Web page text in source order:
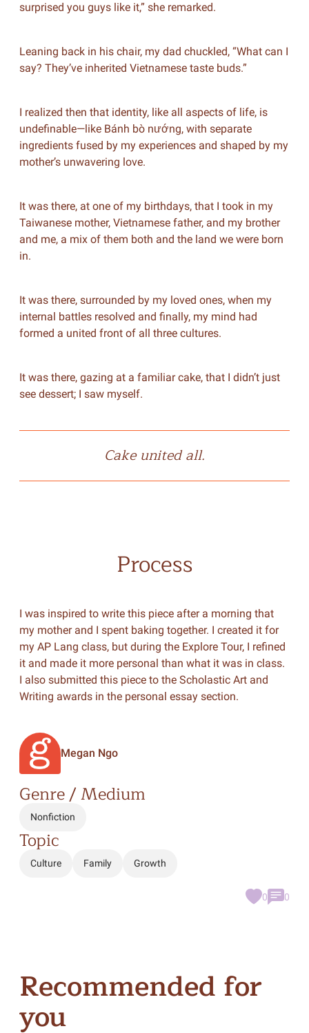
surprised you guys like it,” she remarked.
Leaning back in his chair, my dad chuckled, “What can I
say? They’ve inherited Vietnamese taste buds.”
I realized then that identity, like all aspects of life, is
undefinable—like Bánh bò nướng, with separate
ingredients fused by my experiences and shaped by my
mother’s unwavering love.
It was there, at one of my birthdays, that I took in my
Taiwanese mother, Vietnamese father, and my brother
and me, a mix of them both and the land we were born
in.
It was there, surrounded by my loved ones, when my
internal battles resolved and finally, my mind had
formed a united front of all three cultures.
It was there, gazing at a familiar cake, that I didn’t just
see dessert; I saw myself.
Cake united all.
Process
I was inspired to write this piece after a morning that
my mother and I spent baking together. I created it for
my AP Lang class, but during the Explore Tour, I refined
it and made it more personal than what it was in class.
I also submitted this piece to the Scholastic Art and
Writing awards in the personal essay section.
Megan Ngo
Genre / Medium
Nonfiction
Topic
Culture Family Growth
0 0
Recommended for
you